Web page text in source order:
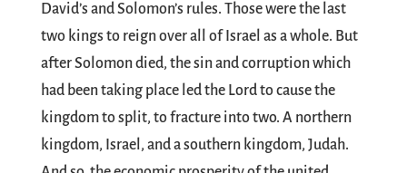
David’s and Solomon’s rules. Those were the last
two kings to reign over all of Israel as a whole. But
after Solomon died, the sin and corruption which
had been taking place led the Lord to cause the
kingdom to split, to fracture into two. A northern
kingdom, Israel, and a southern kingdom, Judah.